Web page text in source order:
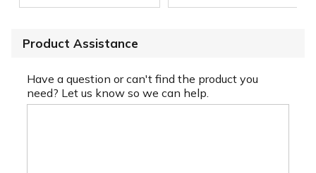
Product Assistance
Have a question or can't find the product you
need? Let us know so we can help.